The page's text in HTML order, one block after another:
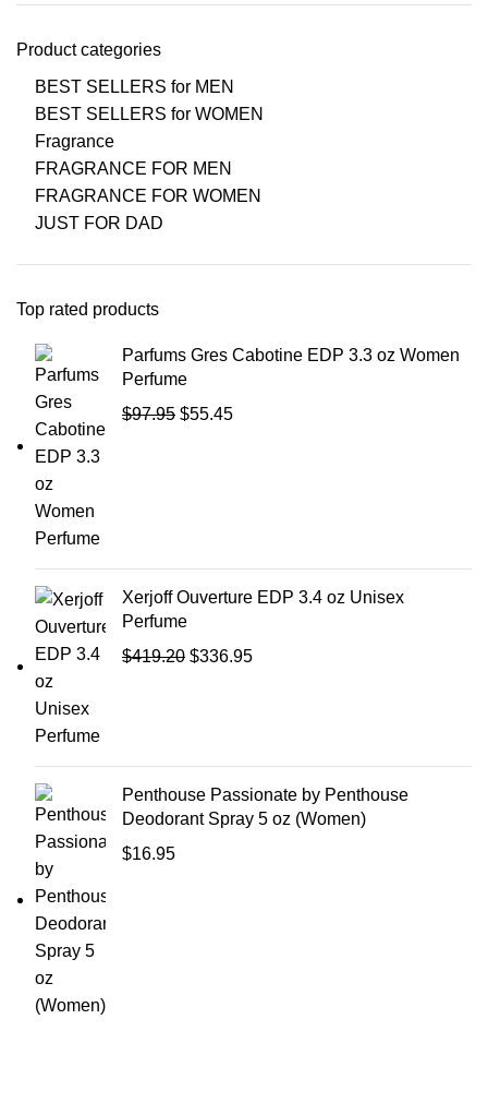
Product categories
BEST SELLERS for MEN
BEST SELLERS for WOMEN
Fragrance
FRAGRANCE FOR MEN
FRAGRANCE FOR WOMEN
JUST FOR DAD
Top rated products
Parfums Gres Cabotine EDP 3.3 oz Women
Perfume
$97.95 $55.45
Xerjoff Ouverture EDP 3.4 oz Unisex
Perfume
$419.20 $336.95
Penthouse Passionate by Penthouse
Deodorant Spray 5 oz (Women)
$16.95